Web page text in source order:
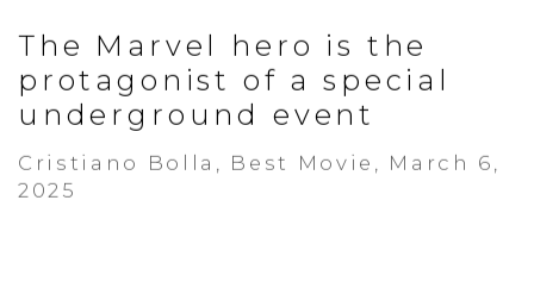
The Marvel hero is the
protagonist of a special
underground event
Cristiano Bolla, Best Movie, March 6,
2025